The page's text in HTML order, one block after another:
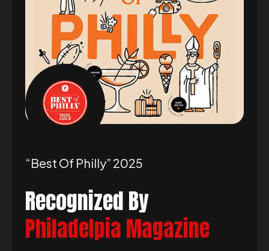
“best Of Philly” 2025
Recognized By
Philadelpia Magazine